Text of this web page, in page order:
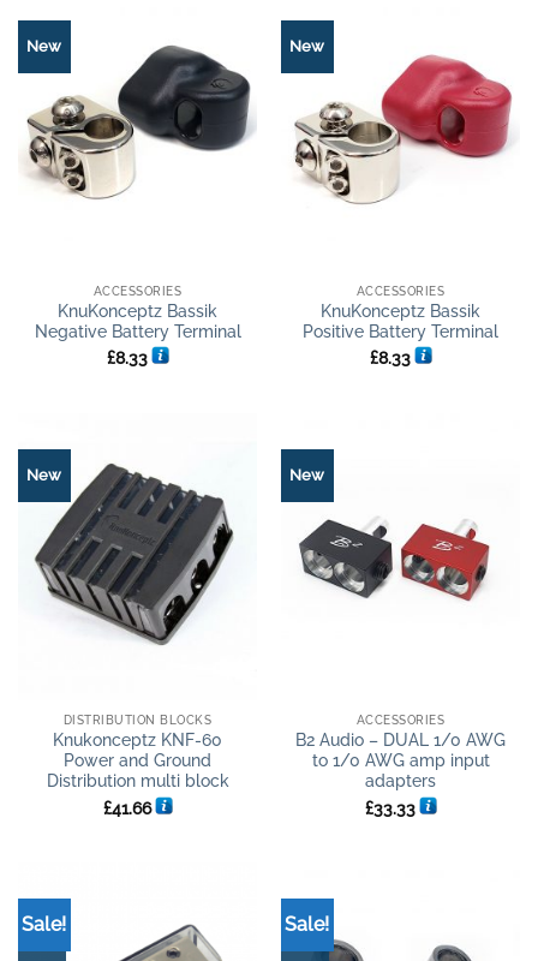
New
ACCESSORIES
KnuKonceptz Bassik
Negative Battery Terminal
£8.33
New
ACCESSORIES
KnuKonceptz Bassik
Positive Battery Terminal
£8.33
New
DISTRIBUTION BLOCKS
Knukonceptz KNF-60
Power and Ground
Distribution multi block
£41.66
New
ACCESSORIES
B2 Audio – DUAL 1/0 AWG
to 1/0 AWG amp input
adapters
£33.33
Sale! Sale!